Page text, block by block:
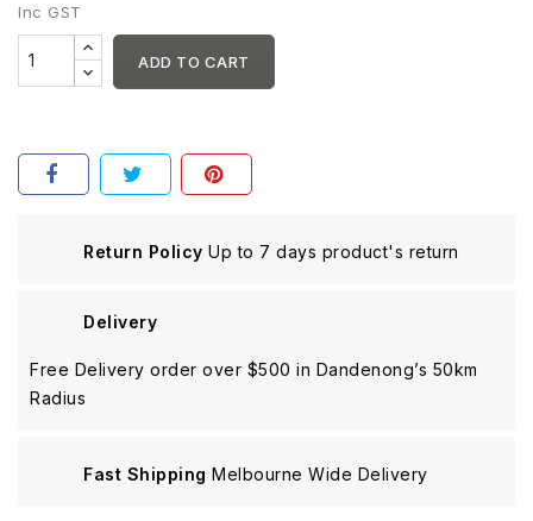
Inc GST
ADD TO CART
Return Policy Up to 7 days product's return
Delivery
Free Delivery order over $500 in Dandenong’s 50km
Radius
Fast Shipping Melbourne Wide Delivery